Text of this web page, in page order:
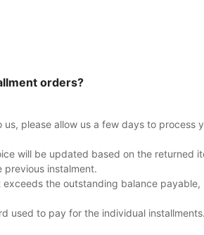
orders?
please allow us a few days to
will be updated based on the returned
instalment.
the outstanding balance
used to pay for the individual